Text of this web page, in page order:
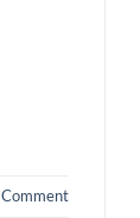
Comment